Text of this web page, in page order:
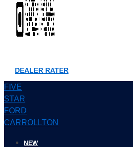
DEALER RATER
FIVE
STAR
FORD
CARROLLTON
NEW